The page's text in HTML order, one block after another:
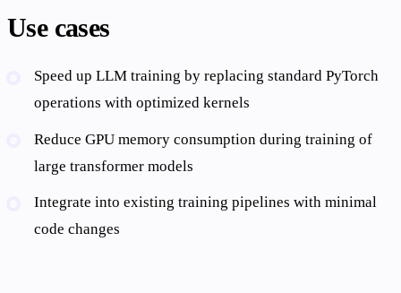
Use cases
Speed up LLM training by replacing standard PyTorch
operations with optimized kernels
Reduce GPU memory consumption during training of
large transformer models
Integrate into existing training pipelines with minimal
code changes